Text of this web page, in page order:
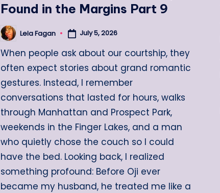
Found in the Margins Part 9
Posted
by
Lela Fagan July 5, 2026
When people ask about our courtship, they
often expect stories about grand romantic
gestures. Instead, I remember
conversations that lasted for hours, walks
through Manhattan and Prospect Park,
weekends in the Finger Lakes, and a man
who quietly chose the couch so I could
have the bed. Looking back, I realized
something profound: Before Oji ever
became my husband, he treated me like a